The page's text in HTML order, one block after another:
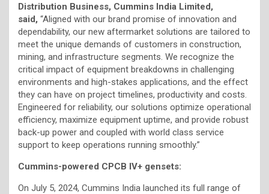
Distribution Business, Cummins India Limited,
said, “Aligned with our brand promise of innovation and
dependability, our new aftermarket solutions are tailored to
meet the unique demands of customers in construction,
mining, and infrastructure segments. We recognize the
critical impact of equipment breakdowns in challenging
environments and high-stakes applications, and the effect
they can have on project timelines, productivity and costs.
Engineered for reliability, our solutions optimize operational
efficiency, maximize equipment uptime, and provide robust
back-up power and coupled with world class service
support to keep operations running smoothly.”
Cummins-powered CPCB IV+ gensets:
On July 5, 2024, Cummins India launched its full range of